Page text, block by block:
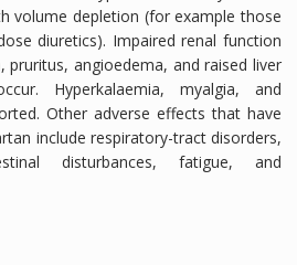
volume depletion (for example those
diuretics). Impaired renal function
pruritus, angioedema, and raised liver
Hyperkalaemia, myalgia, and
Other adverse effects that have
include respiratory-tract disorders,
disturbances, fatigue, and